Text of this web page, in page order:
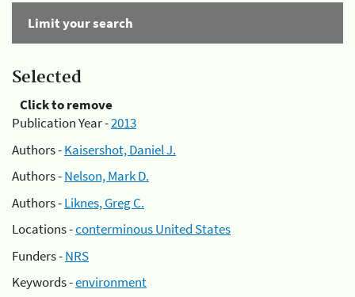
Limit your search
Selected
Click to remove
Publication Year -2013
Authors -Kaisershot, Daniel J.
Authors -Nelson, Mark D.
Authors -Liknes, Greg C.
Locations -conterminous United States
Funders -NRS
Keywords -environment